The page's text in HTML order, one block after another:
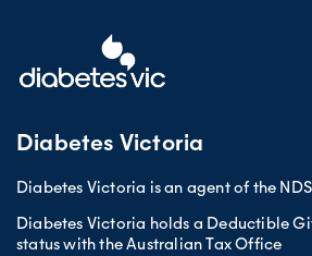
Diabetes Victoria
Diabetes Victoria is an agent of the
Diabetes Victoria holds a Deductible
status with the Australian Tax Office